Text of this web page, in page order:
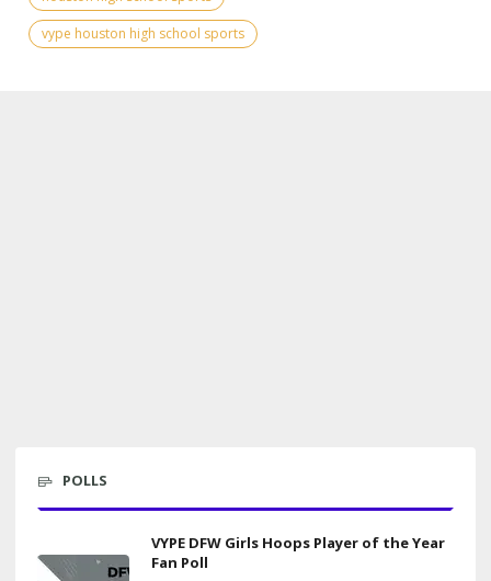
vype houston high school sports
POLLS
VYPE DFW Girls Hoops Player of the Year
Fan Poll